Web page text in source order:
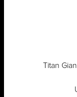
Titan